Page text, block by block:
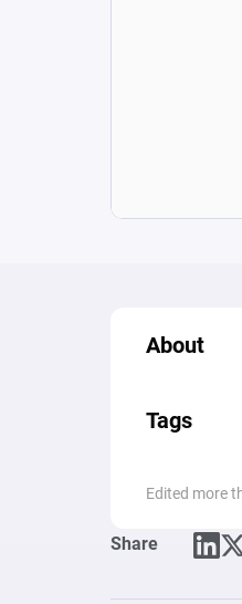
About
Tags
Edited more
Share